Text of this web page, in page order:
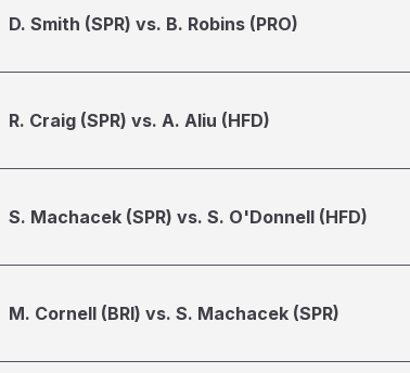
D. Smith (SPR) vs. B. Robins (PRO)
R. Craig (SPR) vs. A. Aliu (HFD)
S. Machacek (SPR) vs. S. O'Donnell (HFD)
M. Cornell (BRI) vs. S. Machacek (SPR)